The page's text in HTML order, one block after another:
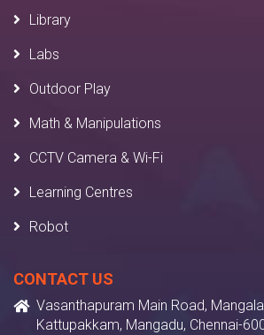
Library
Labs
Outdoor Play
Math & Manipulations
CCTV Camera & Wi-Fi
Learning Centres
Robot
CONTACT US
Vasanthapuram Main Road,
Kattupakkam, Mangadu, Chennai-